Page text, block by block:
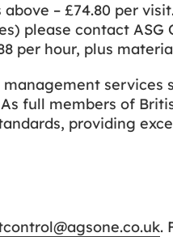
– £74.80 per
please contact ASG
per hour, plus
full members of
providing
.